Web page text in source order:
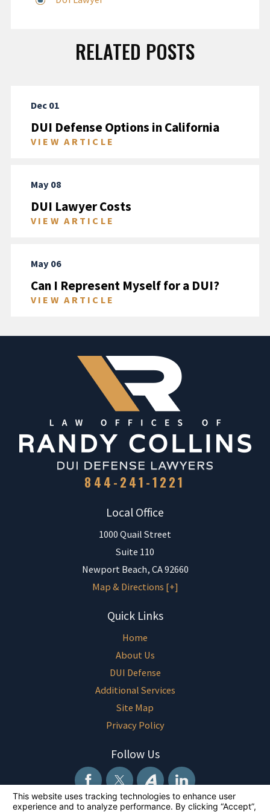
RELATED POSTS
Dec 01
DUI Defense Options in California
VIEW ARTICLE
May 08
DUI Lawyer Costs
VIEW ARTICLE
May 06
Can I Represent Myself for a DUI?
VIEW ARTICLE
844-241-1221
Local Office
1000 Quail Street
Suite 110
Newport Beach, CA92660
Map & Directions [+]
Quick Links
Home
About Us
DUI Defense
Additional Services
Site Map
Privacy Policy
Follow Us